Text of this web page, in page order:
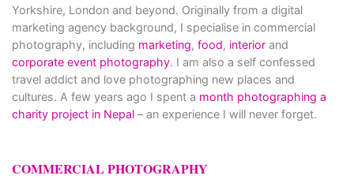
Yorkshire, London and beyond. Originally from a digital
marketing agency background, I specialise in commercial
photography, including marketing, food, interior and
corporate event photography. I am also a self confessed
travel addict and love photographing new places and
cultures. A few years ago I spent a month photographing a
charity project in Nepal – an experience I will never forget.
COMMERCIAL PHOTOGRAPHY